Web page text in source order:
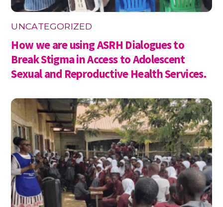
UNCATEGORIZED
How we are using ASRH Dialogues to
Break Stigma in Access to Adolescent
Sexual and Reproductive Health Services.